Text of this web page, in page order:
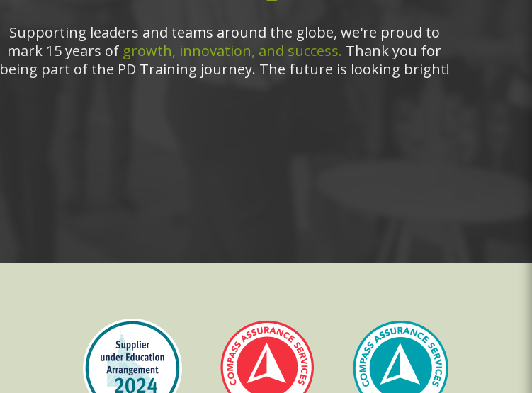
Supporting leaders and teams around the globe, we're proud to
mark 15 years of growth, innovation, and success. Thank you for
being part of the PD Training journey. The future is looking bright!